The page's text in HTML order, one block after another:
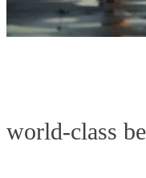
world-class